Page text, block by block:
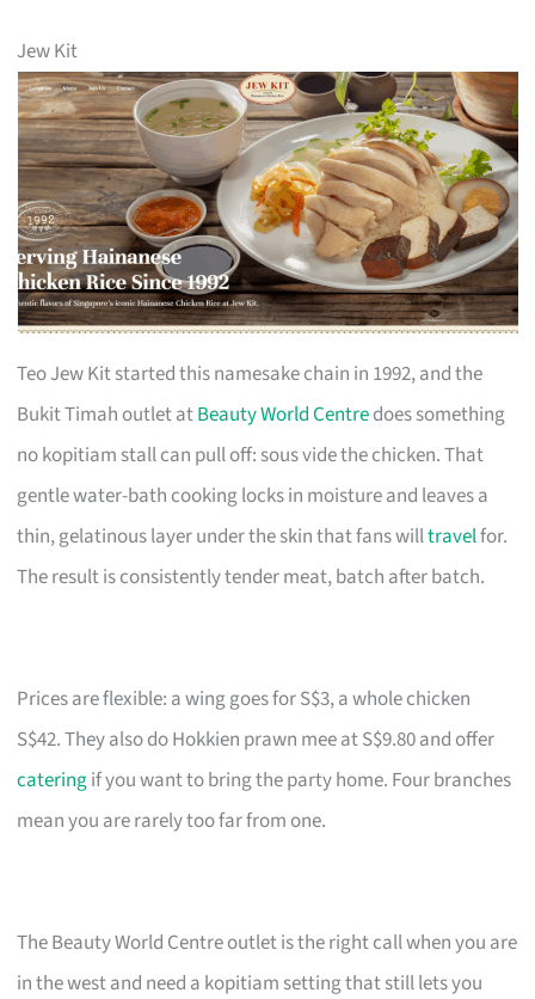
Jew Kit
Teo Jew Kit started this namesake chain in 1992, and the
Bukit Timah outlet atBeauty World Centredoes something
no kopitiam stall can pull off: sous vide the chicken. That
gentle water-bath cooking locks in moisture and leaves a
thin, gelatinous layer under the skin that fans willtravelfor.
The result is consistently tender meat, batch after batch.
Prices are flexible: a wing goes for S$3, a whole chicken
S$42. They also do Hokkien prawn mee at S$9.80 and offer
cateringif you want to bring the party home. Four branches
mean you are rarely too far from one.
The Beauty World Centre outlet is the right call when you are
in the west and need a kopitiam setting that still lets you